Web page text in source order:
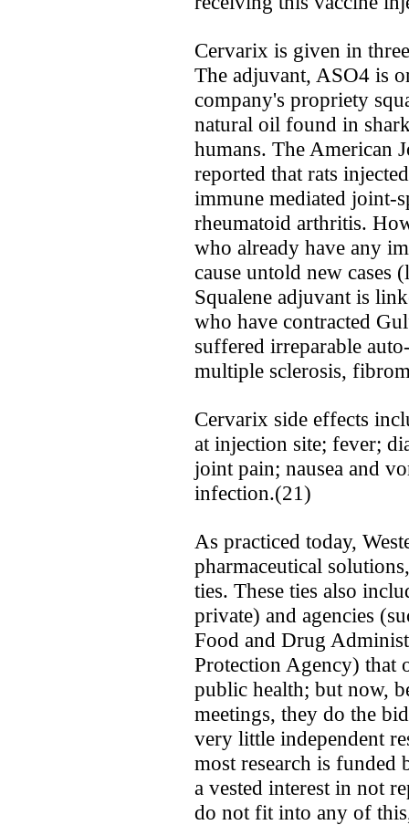
Cervarix is given in
The adjuvant, ASO4 is
company's propriety
natural oil found in
humans. The American
reported that rats
immune mediated joint-
rheumatoid arthritis.
who already have any
cause untold new cases
Squalene adjuvant is
who have contracted
suffered irreparable
multiple sclerosis,
Cervarix side effects
at injection site; fever;
joint pain; nausea and
infection.(21)
As practiced today,
pharmaceutical
ties. These ties also
private) and agencies
Food and Drug
Protection Agency) that
public health; but now,
meetings, they do the
very little independent
most research is funded
a vested interest in not
do not fit into any of